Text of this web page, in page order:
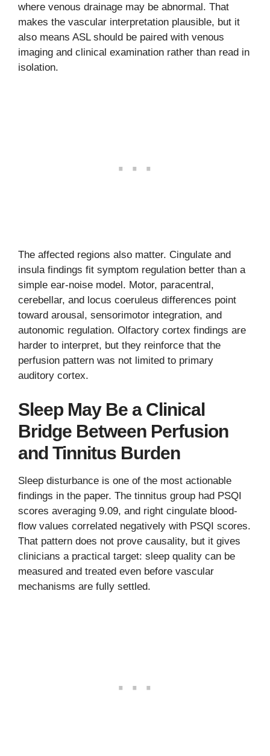
where venous drainage may be abnormal. That
makes the vascular interpretation plausible, but it
also means ASL should be paired with venous
imaging and clinical examination rather than read in
isolation.
The affected regions also matter. Cingulate and
insula findings fit symptom regulation better than a
simple ear-noise model. Motor, paracentral,
cerebellar, and locus coeruleus differences point
toward arousal, sensorimotor integration, and
autonomic regulation. Olfactory cortex findings are
harder to interpret, but they reinforce that the
perfusion pattern was not limited to primary
auditory cortex.
Sleep May Be a Clinical
Bridge Between Perfusion
and Tinnitus Burden
Sleep disturbance is one of the most actionable
findings in the paper. The tinnitus group had PSQI
scores averaging 9.09, and right cingulate blood-
flow values correlated negatively with PSQI scores.
That pattern does not prove causality, but it gives
clinicians a practical target: sleep quality can be
measured and treated even before vascular
mechanisms are fully settled.